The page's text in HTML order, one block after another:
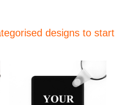
designs to start